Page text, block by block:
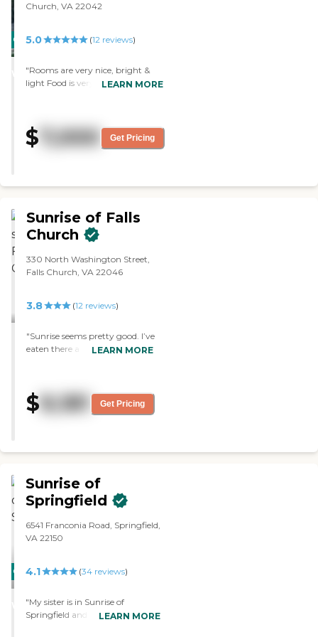
that, I think it appears nice. It's
can't miss it."
CARING
WINNER
Church, VA 22042
5.0 (12reviews)
"Rooms are very nice, bright &
light Food is very goodLEARN MORE
$ 7,000 Get Pricing
Sunrise of Falls
Church
330 North Washington Street,
Falls Church, VA 22046
3.8 (12reviews)
"Sunrise seems pretty good. I’ve
eaten there a couple of times,
is fine in terms of cleanliness. "
LEARN MORE
$9,181 Get Pricing
CARING
WINNER
Sunrise of
Springfield
6541 Franconia Road, Springfield,
VA 22150
4.1 (34 reviews)
"My sister is in Sunrise of
Springfield and she seems to be
LEARN MORE